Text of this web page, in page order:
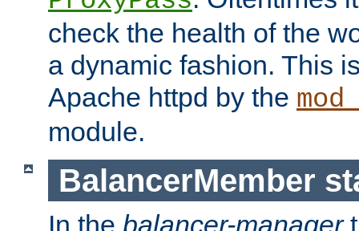
check the health of the
a dynamic fashion. This
Apache httpd by the
module.
BalancerMember
In the balancer-manager